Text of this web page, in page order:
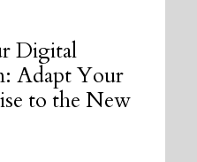
Digital
Adapt Your
to the New